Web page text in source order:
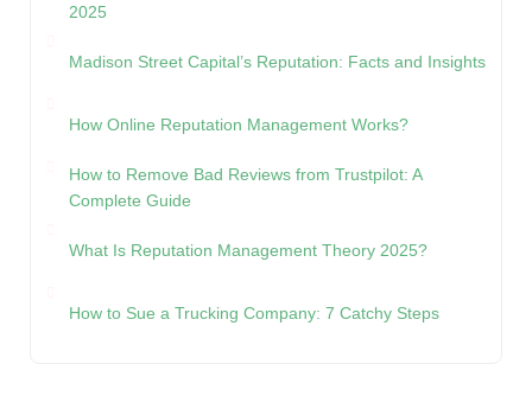
2025
Madison Street Capital’s Reputation: Facts and Insights
How Online Reputation Management Works?
How to Remove Bad Reviews from Trustpilot: A
Complete Guide
What Is Reputation Management Theory 2025?
How to Sue a Trucking Company: 7 Catchy Steps